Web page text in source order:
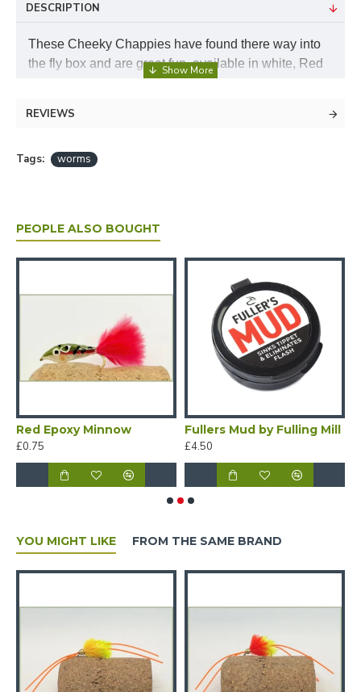
DESCRIPTION
These Cheeky Chappies have found there way into
the fly box and are great fun, available in white, Red
and a weighted version they are a must have to perk
worms!
REVIEWS
Tags: worms
PEOPLE ALSO BOUGHT
Red Epoxy Minnow
£0.75
Fullers Mud by Fulling Mill
£4.50
YOU MIGHT LIKE FROM THE SAME BRAND